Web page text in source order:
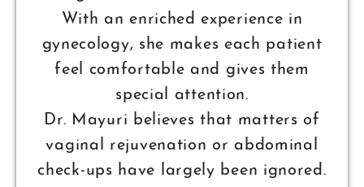
With an enriched experience in
gynecology, she makes each patient
feel comfortable and gives them
special attention.
Dr. Mayuri believes that matters of
vaginal rejuvenation or abdominal
check-ups have largely been ignored.